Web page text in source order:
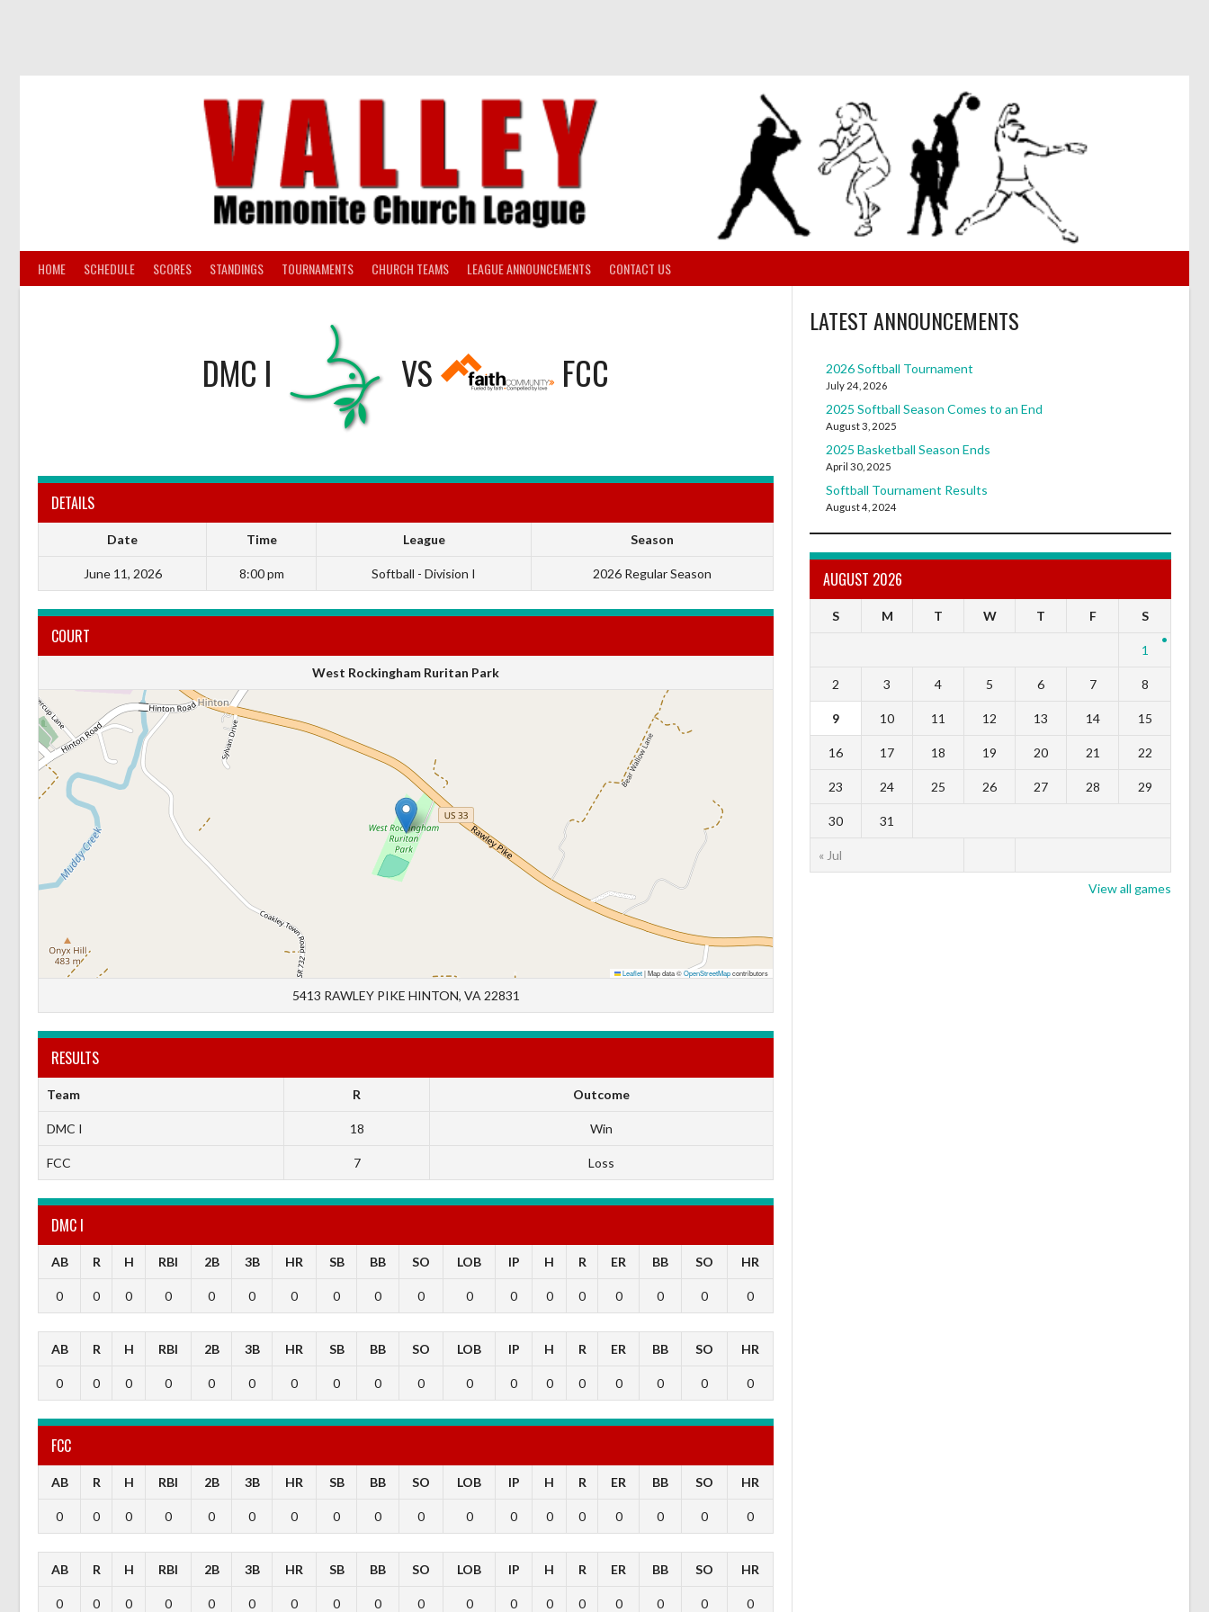
HOME SCHEDULE SCORES STANDINGS TOURNAMENTS CHURCH TEAMS LEAGUE ANNOUNCEMENTS CONTACT US
DMC I VS FCC
DETAILS
Date Time League Season
June 11, 2026 8:00 pm Softball - Division I 2026 Regular Season
COURT
West Rockingham Ruritan Park
Leaflet|Map data ©OpenStreetMapcontributors
5413 RAWLEY PIKE HINTON, VA 22831
RESULTS
Team R Outcome
DMC I 18 Win
FCC 7 Loss
DMC I
AB R H RBI 2B 3B HR SB BB SO LOB IP H R ER BB SO HR
0 0 0 0 0 0 0 0 0 0 0 0 0 0 0 0 0 0
AB R H RBI 2B 3B HR SB BB SO LOB IP H R ER BB SO HR
0 0 0 0 0 0 0 0 0 0 0 0 0 0 0 0 0 0
FCC
AB R H RBI 2B 3B HR SB BB SO LOB IP H R ER BB SO HR
0 0 0 0 0 0 0 0 0 0 0 0 0 0 0 0 0 0
AB R H RBI 2B 3B HR SB BB SO LOB IP H R ER BB SO HR
0 0 0 0 0 0 0 0 0 0 0 0 0 0 0 0 0 0
LATEST ANNOUNCEMENTS
2026 Softball Tournament
July 24, 2026
2025 Softball Season Comes to an End
August 3, 2025
2025 Basketball Season Ends
April 30, 2025
Softball Tournament Results
August 4, 2024
AUGUST 2026
S M T W T F S
« Jul
1
2 3 4 5 6 7 8
9 10 11 12 13 14 15
16 17 18 19 20 21 22
23 24 25 26 27 28 29
30 31
View all games